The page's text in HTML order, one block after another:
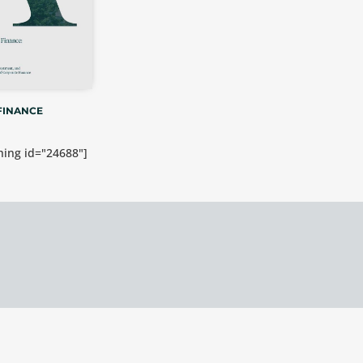
id="24688"]